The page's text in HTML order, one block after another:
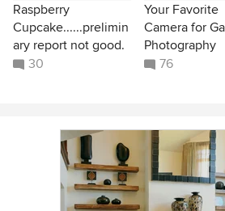
Raspberry
Cupcake......prelimin
ary report not good.
30
Your Favorite
Camera for
Photography
76